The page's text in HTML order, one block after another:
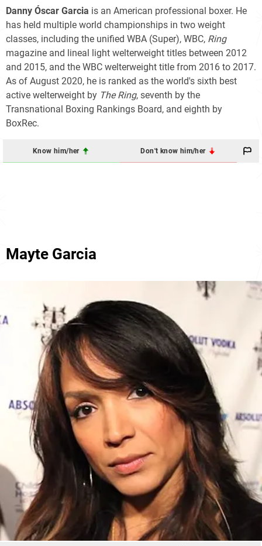
Danny Óscar Garcia is an American professional boxer. He
has held multiple world championships in two weight
classes, including the unified WBA (Super), WBC, Ring
magazine and lineal light welterweight titles between 2012
and 2015, and the WBC welterweight title from 2016 to 2017.
As of August 2020, he is ranked as the world's sixth best
active welterweight by The Ring, seventh by the
Transnational Boxing Rankings Board, and eighth by
BoxRec.
Know him/her Don't know him/her
Mayte Garcia